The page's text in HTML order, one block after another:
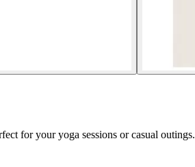
for your yoga sessions or casual outings.